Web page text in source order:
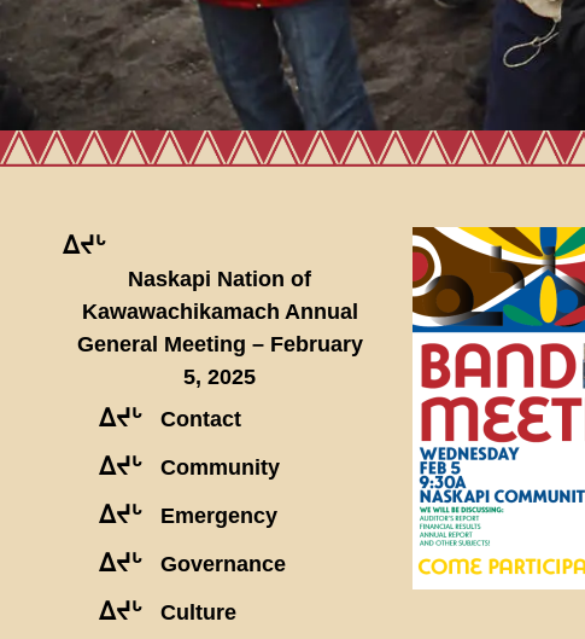
ᐃᔪᒡ
Naskapi Nation of
Kawawachikamach Annual
General Meeting – February
5, 2025
ᐃᔪᒡ Contact
ᐃᔪᒡ Community
ᐃᔪᒡ Emergency
ᐃᔪᒡ Governance
ᐃᔪᒡ Culture